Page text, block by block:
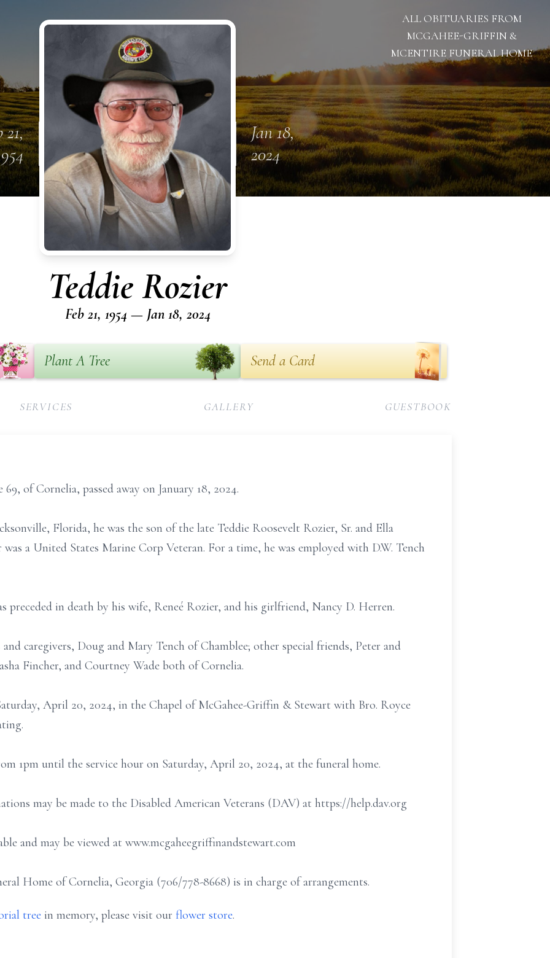
ALL OBITUARIES FROM
MCGAHEE-GRIFFIN &
MCENTIRE FUNERAL HOME
21,
Jan 18,
2024
Teddie Rozier
Feb 21, 1954 — Jan 18, 2024
Plant A Tree Send a Card
SERVICES GALLERY GUESTBOOK
of Cornelia, passed away on January 18, 2024.
Florida, he was the son of the late Teddie Roosevelt Rozier, Sr. and Ella
a United States Marine Corp Veteran. For a time, he was employed with D.W. Tench
preceded in death by his wife, Reneé Rozier, and his girlfriend, Nancy D. Herren.
caregivers, Doug and Mary Tench of Chamblee; other special friends, Peter and
Fincher, and Courtney Wade both of Cornelia.
April 20, 2024, in the Chapel of McGahee-Griffin & Stewart with Bro. Royce
1pm until the service hour on Saturday, April 20, 2024, at the funeral home.
may be made to the Disabled American Veterans (DAV) at https://help.dav.org
and may be viewed at www.mcgaheegriffinandstewart.com
Home of Cornelia, Georgia (706/778-8668) is in charge of arrangements.
tree in memory, please visit our flower store.